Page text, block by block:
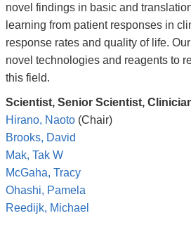
novel findings in basic and
learning from patient responses in
response rates and quality of life.
novel technologies and reagents to
this field.
Scientist, Senior Scientist,
Hirano, Naoto(Chair)
Brooks, David
Mak, Tak W
McGaha, Tracy
Ohashi, Pamela
Reedijk, Michael